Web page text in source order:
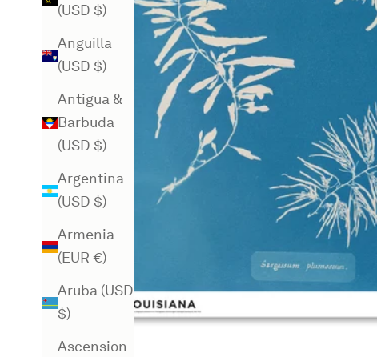
(USD $)
Anguilla
(USD $)
Antigua &
Barbuda
(USD $)
Argentina
(USD $)
Armenia
(EUR €)
Aruba (USD
$)
Ascension